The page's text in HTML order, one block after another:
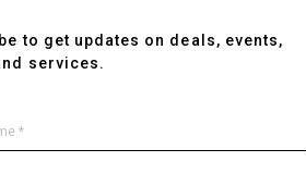
to get updates on deals, events,
services.